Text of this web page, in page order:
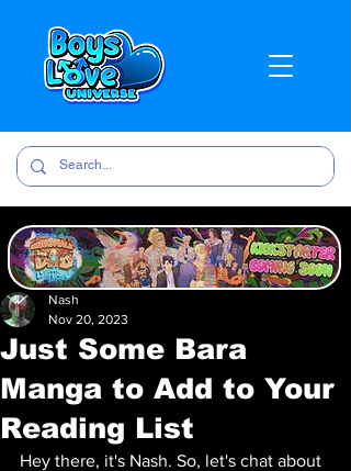
Just Some Bara
Manga to Add to Your
Reading List
Nash
Nov 20, 2023
Hey there, it's Nash. So, let's chat about